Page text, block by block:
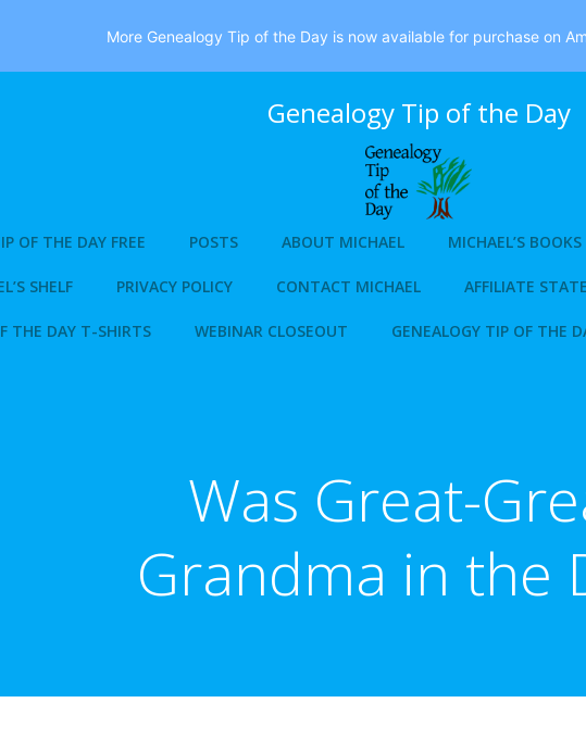
Genealogy Tip of the Day
OF THE DAY FREE POSTS ABOUT MICHAEL MICHAEL’S BOOKS
SHELF PRIVACY POLICY CONTACT MICHAEL AFFILIATE
THE DAY T-SHIRTS WEBINAR CLOSEOUT GENEALOGY TIP OF THE
Was Great-
Grandma in the
More Genealogy Tip of the Day is now available for purchase on